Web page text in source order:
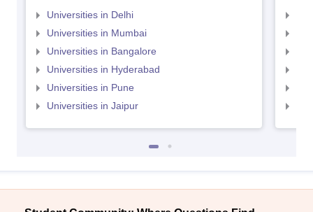
Universities in Delhi
Universities in Mumbai
Universities in Bangalore
Universities in Hyderabad
Universities in Pune
Universities in Jaipur